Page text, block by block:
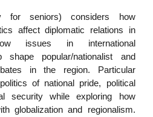
for seniors) considers how
affect diplomatic relations in
issues in international
shape popular/nationalist and
in the region. Particular
of national pride, political
security while exploring how
globalization and regionalism.